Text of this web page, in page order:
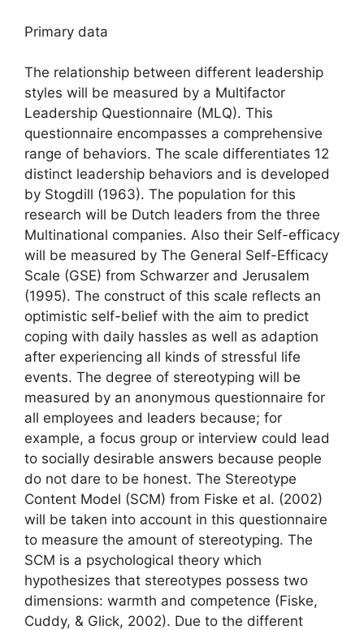
Primary data
The relationship between different leadership
styles will be measured by a Multifactor
Leadership Questionnaire (MLQ). This
questionnaire encompasses a comprehensive
range of behaviors. The scale differentiates 12
distinct leadership behaviors and is developed
by Stogdill (1963). The population for this
research will be Dutch leaders from the three
Multinational companies. Also their Self-efficacy
will be measured by The General Self-Efficacy
Scale (GSE) from Schwarzer and Jerusalem
(1995). The construct of this scale reflects an
optimistic self-belief with the aim to predict
coping with daily hassles as well as adaption
after experiencing all kinds of stressful life
events. The degree of stereotyping will be
measured by an anonymous questionnaire for
all employees and leaders because; for
example, a focus group or interview could lead
to socially desirable answers because people
do not dare to be honest. The Stereotype
Content Model (SCM) from Fiske et al. (2002)
will be taken into account in this questionnaire
to measure the amount of stereotyping. The
SCM is a psychological theory which
hypothesizes that stereotypes possess two
dimensions: warmth and competence (Fiske,
Cuddy, & Glick, 2002). Due to the different